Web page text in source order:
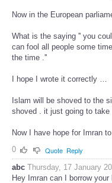
Now in the European
What is the saying '' you
can fool all people some
the time .''
I hope I wrote it correctly …
Islam will be shoved to the
shoved . it just going to
Now I have hope for Imran
0
Quote Reply
abc Thursday, 17 January
Hey Imran can I borrow